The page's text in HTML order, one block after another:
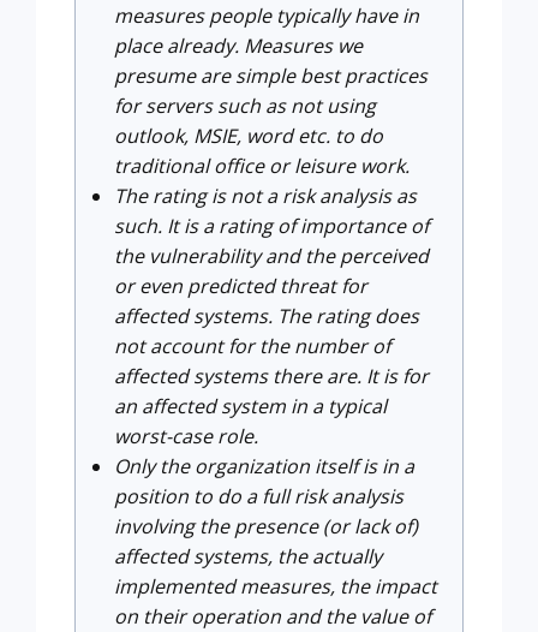
measures people typically have in
place already. Measures we
presume are simple best practices
for servers such as not using
outlook, MSIE, word etc. to do
traditional office or leisure work.
The rating is not a risk analysis as
such. It is a rating of importance of
the vulnerability and the perceived
or even predicted threat for
affected systems. The rating does
not account for the number of
affected systems there are. It is for
an affected system in a typical
worst-case role.
Only the organization itself is in a
position to do a full risk analysis
involving the presence (or lack of)
affected systems, the actually
implemented measures, the impact
on their operation and the value of